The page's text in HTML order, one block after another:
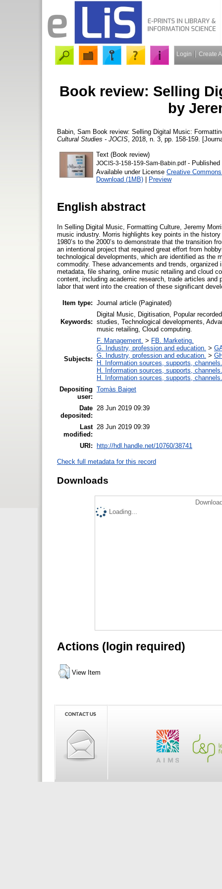
Login Create
Book review: Selling
by
Babin, Sam Book review: Selling Digital Music:
Cultural Studies - JOCIS , 2018, n. 3, pp. 158-159.
Text (Book review)
JOCIS-3-158-159-Sam-Babin.pdf- Published
Available under License Creative
Download (1MB) | Preview
English abstract
In Selling Digital Music, Formatting Culture, Jeremy
music industry. Morris highlights key points in the
1980’s to the 2000’s to demonstrate that the transition
an intentional project that required great effort from
technological developments, which are identified as the
commodity. These advancements and trends,
metadata, file sharing, online music retailing and cloud
content, including academic research, trade articles
labor that went into the creation of these significant
Item type: Journal article (Paginated)
Keywords:
Digital Music, Digitisation, Popular
studies, Technological developments,
music retailing, Cloud computing.
Subjects:
F. Management. > FB. Marketing.
G. Industry, profession and education. >
G. Industry, profession and education. >
H. Information sources, supports, channels.
H. Information sources, supports, channels.
H. Information sources, supports, channels.
Depositing
user:
Tomàs Baiget
Date
deposited:
28 Jun 2019 09:39
Last
modified:
28 Jun 2019 09:39
URI: http://hdl.handle.net/10760/38741
Check full metadata for this record
Downloads
Loading...
Actions (login required)
View Item